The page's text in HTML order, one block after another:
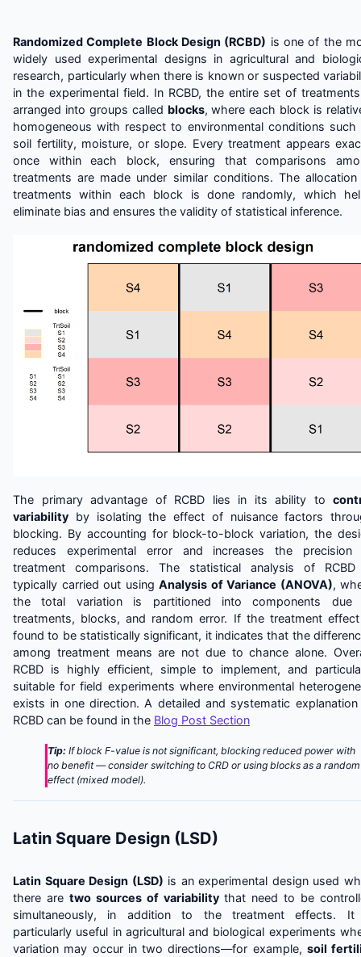
Randomized Complete Block Design (RCBD) is one of the
widely used experimental designs in agricultural and
research, particularly when there is known or suspected
in the experimental field. In RCBD, the entire set of
arranged into groups called blocks, where each block is
homogeneous with respect to environmental conditions such
soil fertility, moisture, or slope. Every treatment appears
once within each block, ensuring that comparisons
treatments are made under similar conditions. The
treatments within each block is done randomly, which
eliminate bias and ensures the validity of statistical inference.
The primary advantage of RCBD lies in its ability to
variability by isolating the effect of nuisance factors
blocking. By accounting for block-to-block variation, the
reduces experimental error and increases the precision
treatment comparisons. The statistical analysis of
typically carried out using Analysis of Variance (ANOVA),
the total variation is partitioned into components due
treatments, blocks, and random error. If the treatment
found to be statistically significant, it indicates that the
among treatment means are not due to chance alone.
RCBD is highly efficient, simple to implement, and
suitable for field experiments where environmental
exists in one direction. A detailed and systematic
RCBD can be found in the Blog Post Section
Tip: If block F-value is not significant, blocking reduced power with
no benefit — consider switching to CRD or using blocks as a random
effect (mixed model).
Latin Square Design (LSD)
Latin Square Design (LSD) is an experimental design used
there are two sources of variabilitythat need to be
simultaneously, in addition to the treatment effects.
particularly useful in agricultural and biological experiments
variation may occur in two directions—for example, soil